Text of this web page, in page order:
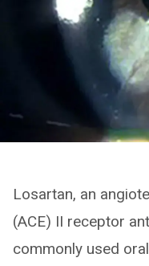
Losartan, an
(ACE) II receptor
commonly used